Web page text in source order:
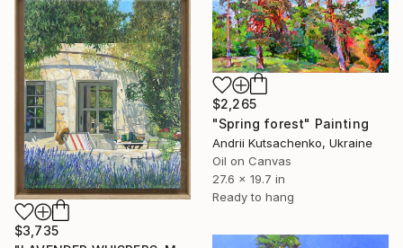
$2,265
"Spring forest" Painting
Andrii Kutsachenko, Ukraine
Oil on Canvas
27.6 x 19.7 in
Ready to hang
$3,735